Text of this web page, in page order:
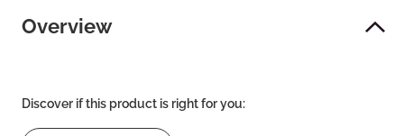
Overview
Discover if this product is right for you: